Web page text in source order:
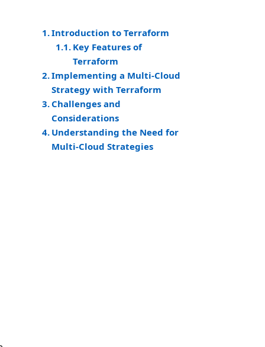
Introduction to Terraform
Key Features of
Terraform
Implementing a Multi-Cloud
Strategy with Terraform
Challenges and
Considerations
Understanding the Need for
Multi-Cloud Strategies